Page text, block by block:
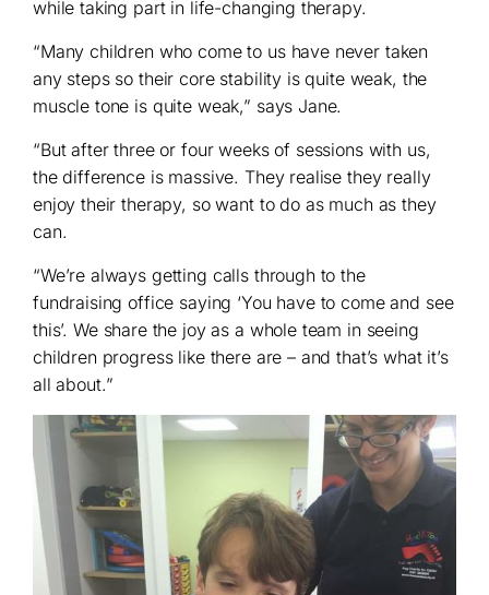
while taking part in life-changing therapy.
“Many children who come to us have never taken
any steps so their core stability is quite weak, the
muscle tone is quite weak,” says Jane.
“But after three or four weeks of sessions with us,
the difference is massive. They realise they really
enjoy their therapy, so want to do as much as they
can.
“We’re always getting calls through to the
fundraising office saying ‘You have to come and see
this’. We share the joy as a whole team in seeing
children progress like there are – and that’s what it’s
all about.”